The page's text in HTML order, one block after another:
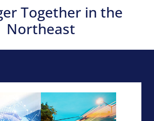
Together in the
Northeast